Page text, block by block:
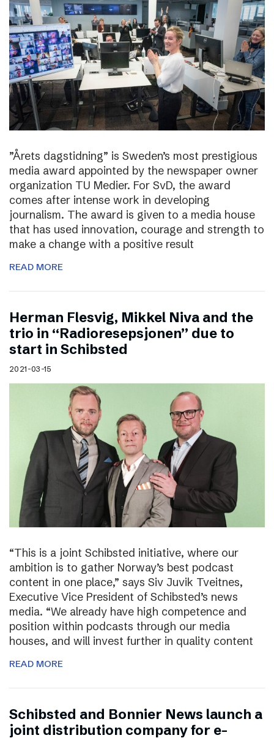
”Årets dagstidning” is Sweden’s most prestigious
media award appointed by the newspaper owner
organization TU Medier. For SvD, the award
comes after intense work in developing
journalism. The award is given to a media house
that has used innovation, courage and strength to
make a change with a positive result
READ MORE
Herman Flesvig, Mikkel Niva and the
trio in “Radioresepsjonen” due to
start in Schibsted
2021-03-15
“This is a joint Schibsted initiative, where our
ambition is to gather Norway’s best podcast
content in one place,” says Siv Juvik Tveitnes,
Executive Vice President of Schibsted’s news
media. “We already have high competence and
position within podcasts through our media
houses, and will invest further in quality content
READ MORE
Schibsted and Bonnier News launch a
joint distribution company for e-